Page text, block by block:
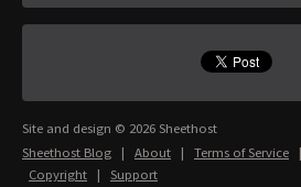
Site and design © 2026 Sheethost
Sheethost Blog | About | Terms of Service
Copyright | Support